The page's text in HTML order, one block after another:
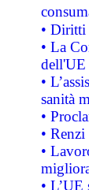
• Diritti
• La
dell'UE
•
sanità
•
•
•
•